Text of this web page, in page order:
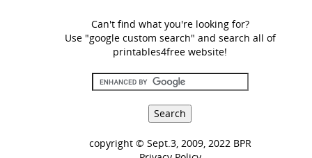
Can't find what you're looking for?
Use "google custom search" and search all of
printables4free website!
copyright © Sept.3, 2009, 2022 BPR